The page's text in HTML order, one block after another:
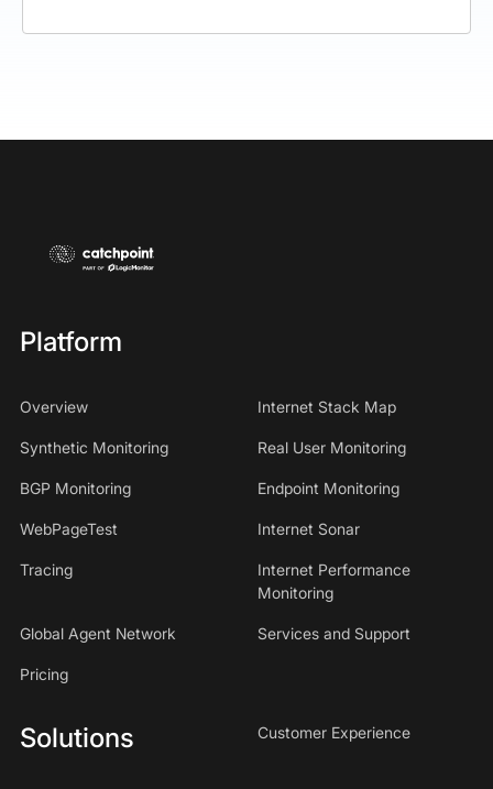
Platform
Overview Internet Stack Map
Synthetic Monitoring Real User Monitoring
BGP Monitoring Endpoint Monitoring
WebPageTest Internet Sonar
Tracing
Internet Performance
Monitoring
Global Agent Network Services and Support
Pricing
Solutions Customer Experience